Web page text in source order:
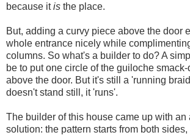
because itis the place.
But, adding a curvy piece above the door
whole entrance nicely while
columns. So what's a builder to do? A
be to put one circle of the guiloche
above the door. But it's still a 'running
doesn't stand still, it 'runs'.
The builder of this house came up with an
solution: the pattern starts from both sides,